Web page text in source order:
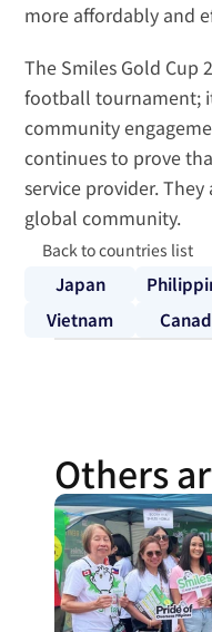
Back to countries list
Japan
Vietnam
more affordably and
The Smiles Gold Cup
football tournament;
community
continues to prove
service provider.
global community.
Others